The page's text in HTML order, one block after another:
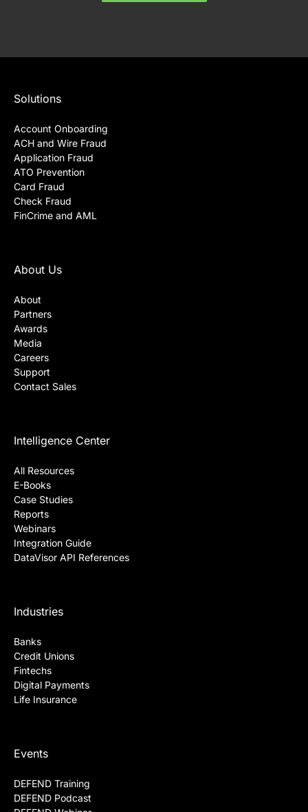
Solutions
Account Onboarding
ACH and Wire Fraud
Application Fraud
ATO Prevention
Card Fraud
Check Fraud
FinCrime and AML
About Us
About
Partners
Awards
Media
Careers
Support
Contact Sales
Intelligence Center
All Resources
E-Books
Case Studies
Reports
Webinars
Integration Guide
DataVisor API References
Industries
Banks
Credit Unions
Fintechs
Digital Payments
Life Insurance
Events
DEFEND Training
DEFEND Podcast